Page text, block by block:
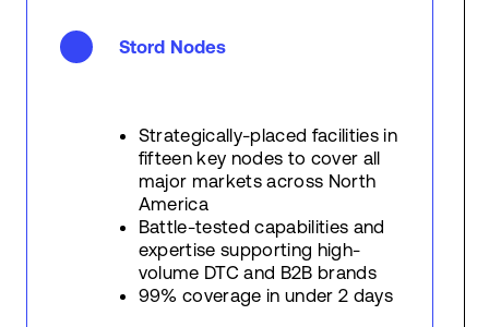
Stord Nodes
Strategically-placed facilities in
fifteen key nodes to cover all
major markets across North
America
Battle-tested capabilities and
expertise supporting high-
volume DTC and B2B brands
99% coverage in under 2 days